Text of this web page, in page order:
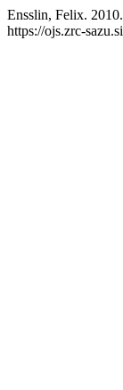
Ensslin, Felix.
https://ojs.zrc-